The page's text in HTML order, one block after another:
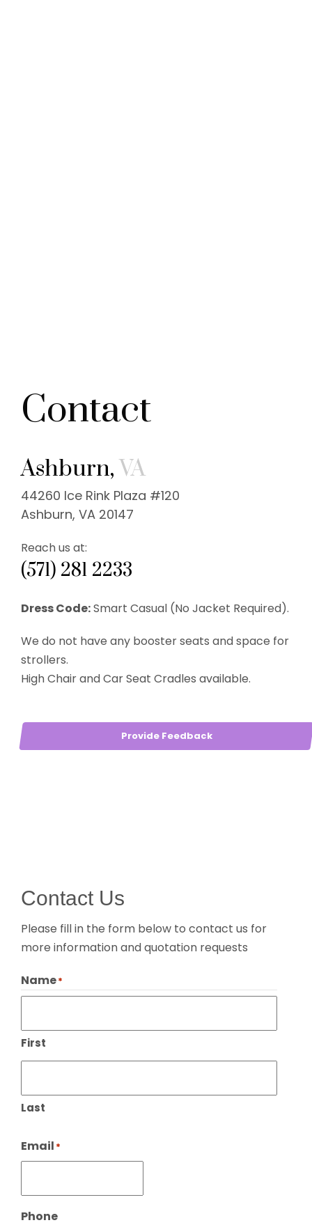
Contact
Ashburn,VA
44260 Ice Rink Plaza #120
Ashburn, VA 20147
Reach us at:
(571) 281 2233
Dress Code:Smart Casual (No Jacket Required).
We do not have any booster seats and space for
strollers.
High Chair and Car Seat Cradles available.
Provide Feedback
Contact Us
Please fill in the form below to contact us for
more information and quotation requests
Name*
First
Last
Email *
Phone